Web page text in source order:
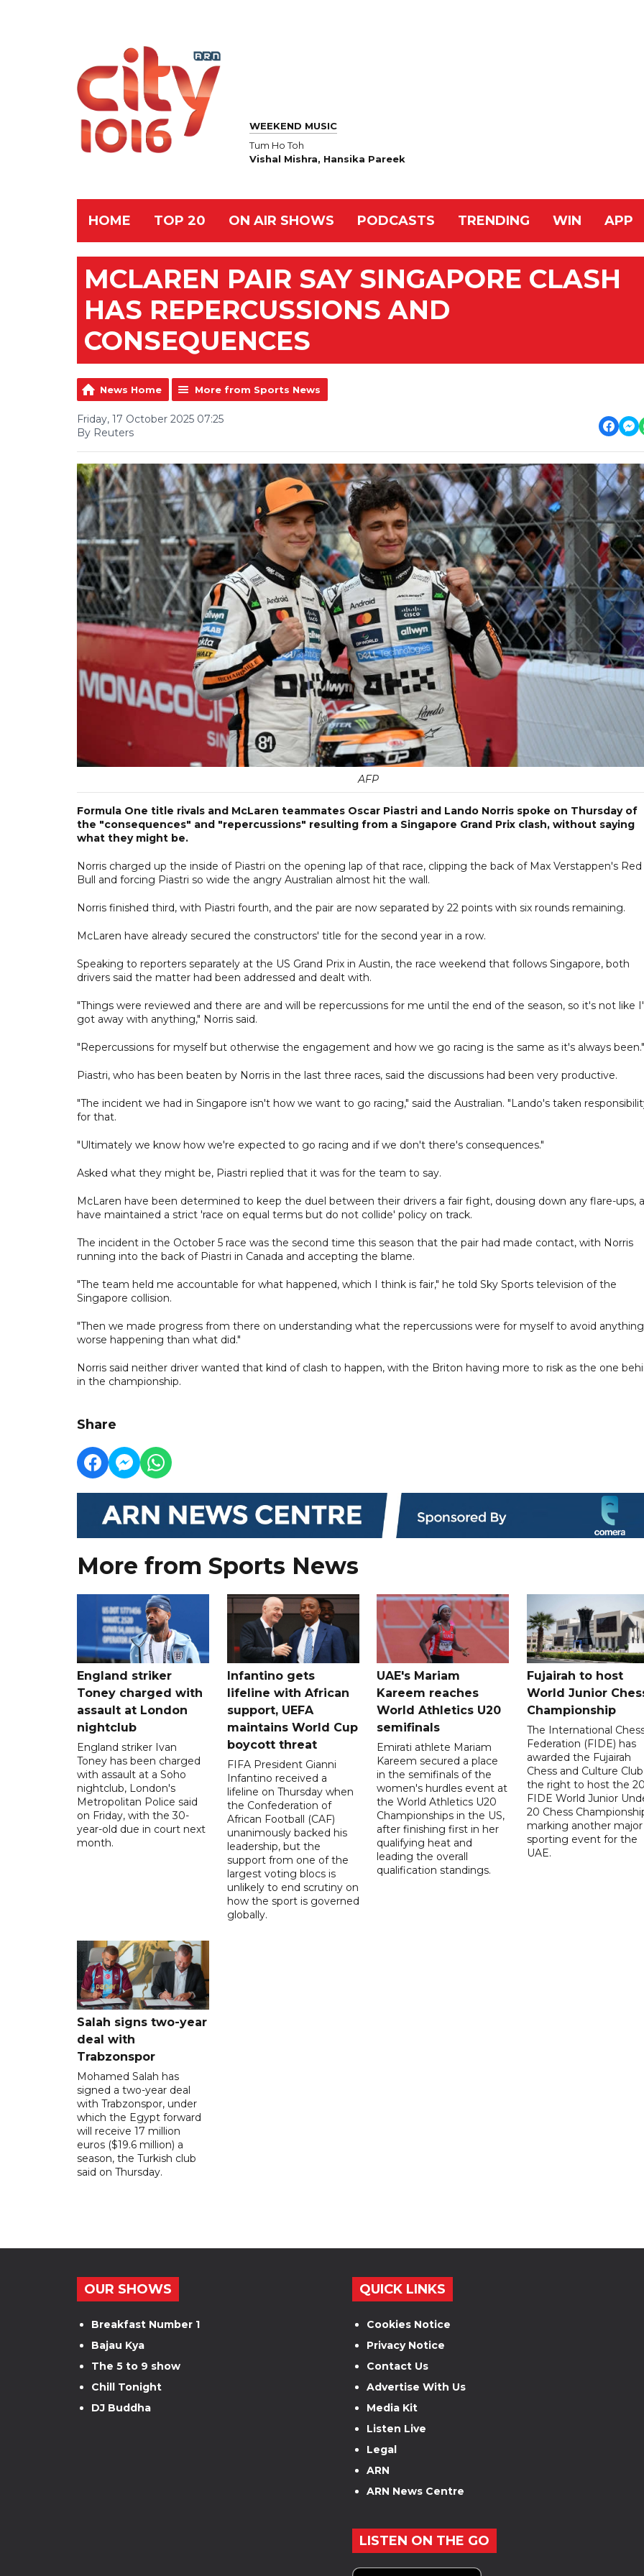
WEEKEND MUSIC
Tum Ho Toh
Vishal Mishra, Hansika Pareek
HOME TOP 20 ON AIR SHOWS PODCASTS TRENDING WIN APP
MCLAREN PAIR SAY SINGAPORE CLASH
HAS REPERCUSSIONS AND
CONSEQUENCES
News Home More from Sports News
Friday, 17 October 2025 07:25
By Reuters
AFP
Formula One title rivals and McLaren teammates Oscar Piastri and Lando Norris spoke on Thursday of
the "consequences" and "repercussions" resulting from a Singapore Grand Prix clash, without saying
what they might be.
Norris charged up the inside of Piastri on the opening lap of that race, clipping the back of Max Verstappen's Red
Bull and forcing Piastri so wide the angry Australian almost hit the wall.
Norris finished third, with Piastri fourth, and the pair are now separated by 22 points with six rounds remaining.
McLaren have already secured the constructors' title for the second year in a row.
Speaking to reporters separately at the US Grand Prix in Austin, the race weekend that follows Singapore, both
drivers said the matter had been addressed and dealt with.
"Things were reviewed and there are and will be repercussions for me until the end of the season, so it's not like
got away with anything," Norris said.
"Repercussions for myself but otherwise the engagement and how we go racing is the same as it's always been."
Piastri, who has been beaten by Norris in the last three races, said the discussions had been very productive.
"The incident we had in Singapore isn't how we want to go racing," said the Australian. "Lando's taken
for that.
"Ultimately we know how we're expected to go racing and if we don't there's consequences."
Asked what they might be, Piastri replied that it was for the team to say.
McLaren have been determined to keep the duel between their drivers a fair fight, dousing down any flare-ups,
have maintained a strict 'race on equal terms but do not collide' policy on track.
The incident in the October 5 race was the second time this season that the pair had made contact, with Norris
running into the back of Piastri in Canada and accepting the blame.
"The team held me accountable for what happened, which I think is fair," he told Sky Sports television of the
Singapore collision.
"Then we made progress from there on understanding what the repercussions were for myself to avoid anything
worse happening than what did."
Norris said neither driver wanted that kind of clash to happen, with the Briton having more to risk as the one
in the championship.
Share
More from Sports News
England striker
Toney charged with
assault at London
nightclub
England striker Ivan
Toney has been charged
with assault at a Soho
nightclub, London's
Metropolitan Police said
on Friday, with the 30-
year-old due in court next
month.
Infantino gets
lifeline with African
support, UEFA
maintains World Cup
boycott threat
FIFA President Gianni
Infantino received a
lifeline on Thursday when
the Confederation of
African Football (CAF)
unanimously backed his
leadership, but the
support from one of the
largest voting blocs is
unlikely to end scrutiny on
how the sport is governed
globally.
UAE's Mariam
Kareem reaches
World Athletics U20
semifinals
Emirati athlete Mariam
Kareem secured a place
in the semifinals of the
women's hurdles event at
the World Athletics U20
Championships in the US,
after finishing first in her
qualifying heat and
leading the overall
qualification standings.
Fujairah to host
World Junior
Championship
The International
Federation (FIDE) has
awarded the Fujairah
Chess and Culture Club
the right to host the
FIDE World Junior
20 Chess
marking another major
sporting event for the
UAE.
Salah signs two-year
deal with
Trabzonspor
Mohamed Salah has
signed a two-year deal
with Trabzonspor, under
which the Egypt forward
will receive 17 million
euros ($19.6 million) a
season, the Turkish club
said on Thursday.
OUR SHOWS
Breakfast Number 1
Bajau Kya
The 5 to 9 show
Chill Tonight
DJ Buddha
QUICK LINKS
Cookies Notice
Privacy Notice
Contact Us
Advertise With Us
Media Kit
Listen Live
Legal
ARN
ARN News Centre
LISTEN ON THE GO